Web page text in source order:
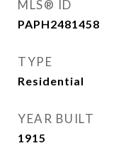
MLS® ID
PAPH2481458
TYPE
Residential
YEAR BUILT
1915